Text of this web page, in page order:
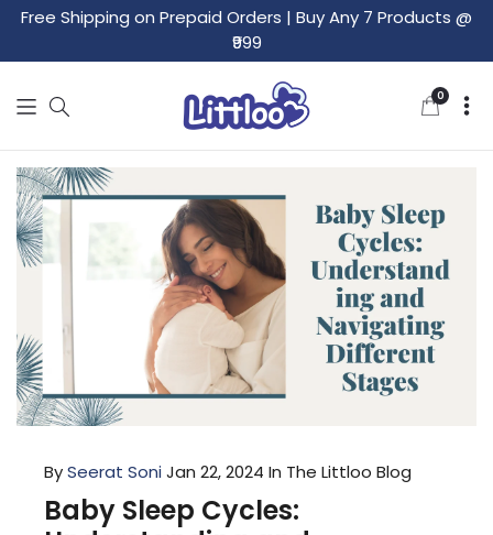
Free Shipping on Prepaid Orders | Buy Any 7 Products @
₹999
0
items
BySeerat SoniJan 22, 2024 In The Littloo Blog
Baby Sleep Cycles: